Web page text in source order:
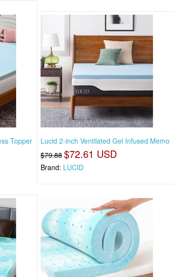
Topper
Lucid 2-inch Ventilated Gel Infused Memo
$79.88 $72.61 USD
Brand: LUCID